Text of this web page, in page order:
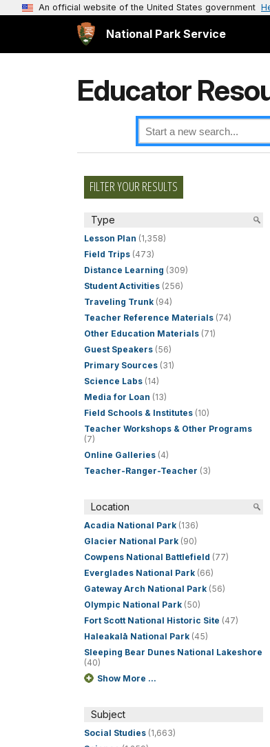
An official website of the United States government
National Park Service
Educator
FILTER YOUR RESULTS
Type
Lesson Plan (1,358)
Field Trips (473)
Distance Learning (309)
Student Activities (256)
Traveling Trunk (94)
Teacher Reference Materials (74)
Other Education Materials (71)
Guest Speakers (56)
Primary Sources (31)
Science Labs (14)
Media for Loan (13)
Field Schools & Institutes (10)
Teacher Workshops & Other Programs
(7)
Online Galleries (4)
Teacher-Ranger-Teacher (3)
Location
Acadia National Park (136)
Glacier National Park (90)
Cowpens National Battlefield (77)
Everglades National Park (66)
Gateway Arch National Park (56)
Olympic National Park (50)
Fort Scott National Historic Site (47)
Haleakalā National Park (45)
Sleeping Bear Dunes National Lakeshore
(40)
Show More ...
Subject
Social Studies (1,663)